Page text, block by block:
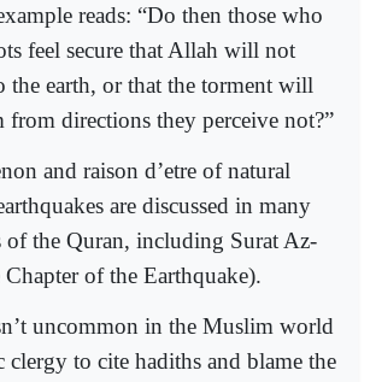
reads: “Do then those who
feel secure that Allah will not
the earth, or that the torment will
from directions they perceive not?”
and raison d’etre of natural
are discussed in many
of the Quran, including Surat Az-
of the Earthquake).
uncommon in the Muslim world
clergy to cite hadiths and blame the